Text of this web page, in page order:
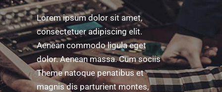
Lorem ipsum dolor sit amet,
consectetuer adipiscing elit.
Aenean commodo ligula eget
dolor. Aenean massa. Cum sociis
Theme natoque penatibus et
magnis dis parturient montes,